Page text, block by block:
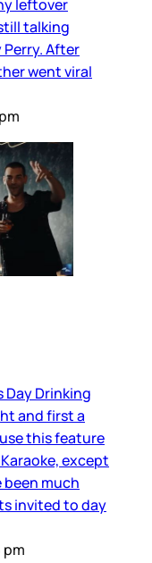
leftover
talking
After
went viral
Day Drinking
and first a
this feature
except
much
invited to day
pm